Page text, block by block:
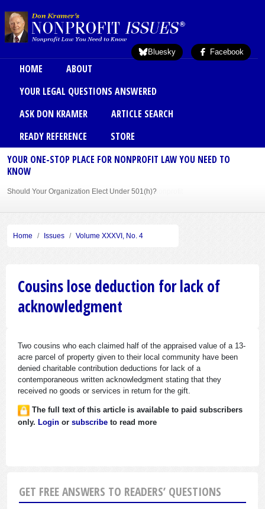
Bluesky Facebook
Main menu
HOME
ABOUT
YOUR LEGAL QUESTIONS ANSWERED
ASK DON KRAMER
ARTICLE SEARCH
READY REFERENCE
STORE
YOUR ONE-STOP PLACE FOR NONPROFIT LAW YOU NEED TO
KNOW
Should Your Organization Elect Under 501(h)?
Sole Member Bylaws Can Protect Founder of Nonprofit
Home Issues Volume XXXVI, No. 4
Cousins lose deduction for lack of
acknowledgment
Two cousins who each claimed half of the appraised value of a 13-
acre parcel of property given to their local community have been
denied charitable contribution deductions for lack of a
contemporaneous written acknowledgment stating that they
received no goods or services in return for the gift.
The full text of this article is available to paid subscribers
only. Login or subscribe to read more
GET FREE ANSWERS TO READERS’ QUESTIONS